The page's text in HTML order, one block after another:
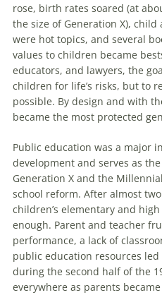
rose, birth rates soared (at
the size of Generation X),
were hot topics, and several
values to children became
educators, and lawyers, the
children for life’s risks, but to
possible. By design and with
became the most protected
Public education was a major
development and serves as
Generation X and the
school reform. After almost
children’s elementary and
enough. Parent and teacher
performance, a lack of
public education resources
during the second half of the
everywhere as parents